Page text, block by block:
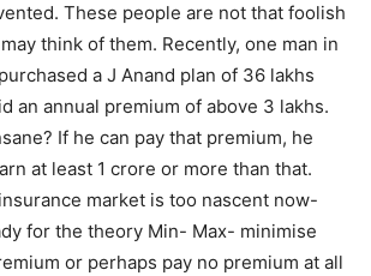
These people are not that foolish
think of them. Recently, one man in
a J Anand plan of 36 lakhs
an annual premium of above 3 lakhs.
If he can pay that premium, he
at least 1 crore or more than that.
market is too nascent now-
for the theory Min- Max- minimise
or perhaps pay no premium at all